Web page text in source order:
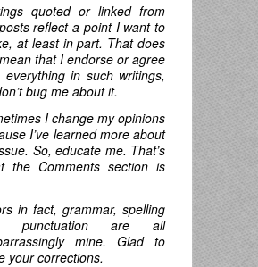
quoted or linked from
reflect a point I want to
at least in part. That does
that I endorse or agree
everything in such writings,
bug me about it.
I change my opinions
I’ve learned more about
So, educate me. That’s
the Comments section is
in fact, grammar, spelling
punctuation are all
mine. Glad to
your corrections.